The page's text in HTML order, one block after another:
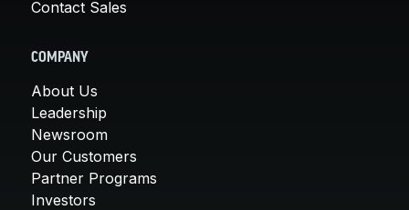
Contact Sales
COMPANY
About Us
Leadership
Newsroom
Our Customers
Partner Programs
Investors